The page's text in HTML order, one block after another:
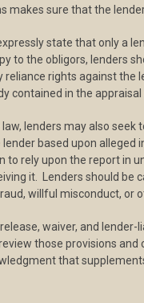
makes sure that the
state that only a
to the obligors, lenders
rights against the
contained in the
lenders may also
based upon alleged
to rely upon the report in
it. Lenders should be
willful misconduct, or
waiver, and
those provisions
that